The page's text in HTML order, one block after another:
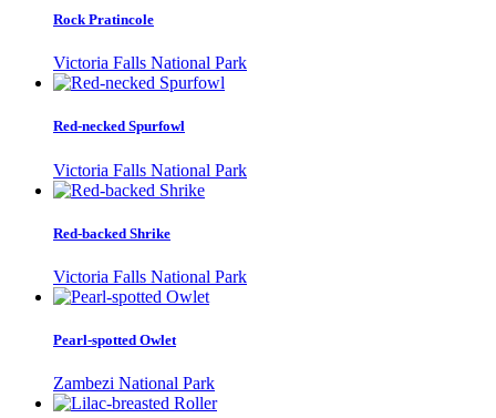
Rock Pratincole
Victoria Falls National Park
Red-necked Spurfowl
Victoria Falls National Park
Red-backed Shrike
Victoria Falls National Park
Pearl-spotted Owlet
Zambezi National Park